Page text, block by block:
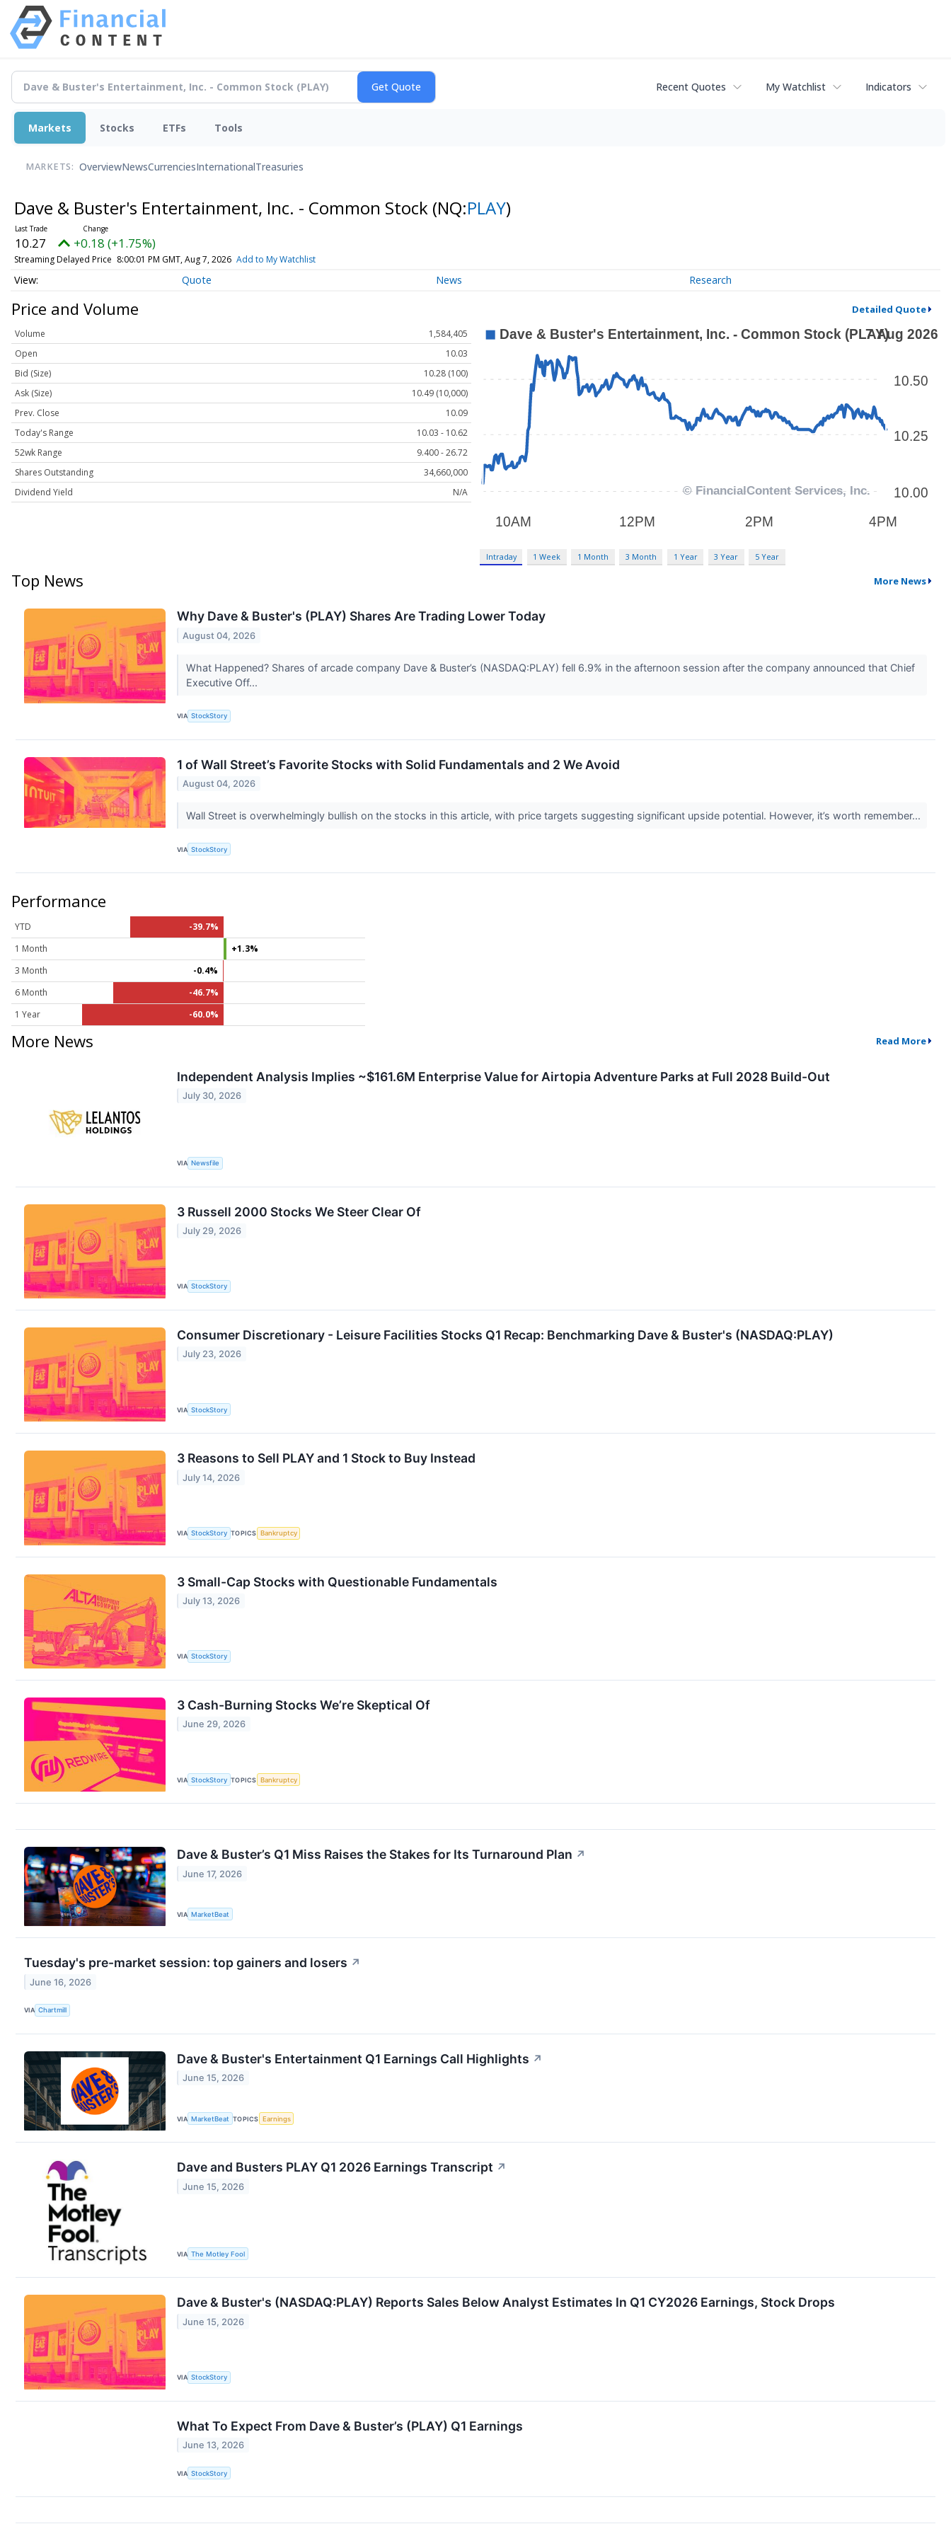
Recent Quotes My Watchlist Indicators
Markets Stocks ETFs Tools
MARKETS: OverviewNewsCurrenciesInternationalTreasuries
Dave & Buster's Entertainment, Inc. - Common Stock (NQ:PLAY)
10.27 +0.18 (+1.75%)
Streaming Delayed Price 8:00:01 PM GMT, Aug 7, 2026 Add to My Watchlist
Quote News Research
Price and Volume Detailed Quote
Volume
1,584,405
Open
10.03
Bid (Size)
10.28 (100)
Ask (Size)
10.49 (10,000)
Prev. Close
10.09
Today's Range
10.03 - 10.62
52wk Range
9.400 - 26.72
Shares Outstanding
34,660,000
Dividend Yield
N/A
Intraday 1 Week 1 Month 3 Month 1 Year 3 Year 5 Year
Top News More News
Why Dave & Buster's (PLAY) Shares Are Trading Lower Today
August 04, 2026
What Happened? Shares of arcade company Dave & Buster’s (NASDAQ:PLAY) fell 6.9% in the afternoon session after the company announced that Chief
Executive Off...
VIA StockStory
1 of Wall Street’s Favorite Stocks with Solid Fundamentals and 2 We Avoid
August 04, 2026
Wall Street is overwhelmingly bullish on the stocks in this article, with price targets suggesting significant upside potential. However, it’s worth remember...
VIA StockStory
Performance
YTD
-39.7%
1 Month
+1.3%
3 Month
-0.4%
6 Month
-46.7%
1 Year
-60.0%
More News Read More
Independent Analysis Implies ~$161.6M Enterprise Value for Airtopia Adventure Parks at Full 2028 Build-Out
July 30, 2026
VIA Newsfile
3 Russell 2000 Stocks We Steer Clear Of
July 29, 2026
VIA StockStory
Consumer Discretionary - Leisure Facilities Stocks Q1 Recap: Benchmarking Dave & Buster's (NASDAQ:PLAY)
July 23, 2026
VIA StockStory
3 Reasons to Sell PLAY and 1 Stock to Buy Instead
July 14, 2026
VIA StockStory TOPICS Bankruptcy
3 Small-Cap Stocks with Questionable Fundamentals
July 13, 2026
VIA StockStory
3 Cash-Burning Stocks We’re Skeptical Of
June 29, 2026
VIA StockStory TOPICS Bankruptcy
Dave & Buster’s Q1 Miss Raises the Stakes for Its Turnaround Plan ↗
June 17, 2026
VIA MarketBeat
Tuesday's pre-market session: top gainers and losers ↗
June 16, 2026
VIA Chartmill
Dave & Buster's Entertainment Q1 Earnings Call Highlights ↗
June 15, 2026
VIA MarketBeat TOPICS Earnings
Dave and Busters PLAY Q1 2026 Earnings Transcript ↗
June 15, 2026
VIA The Motley Fool
Dave & Buster's (NASDAQ:PLAY) Reports Sales Below Analyst Estimates In Q1 CY2026 Earnings, Stock Drops
June 15, 2026
VIA StockStory
What To Expect From Dave & Buster’s (PLAY) Q1 Earnings
June 13, 2026
VIA StockStory